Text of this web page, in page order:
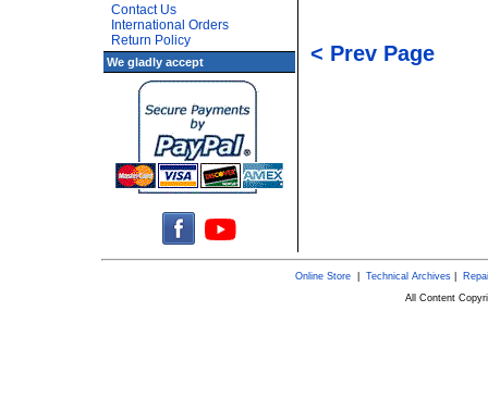
Contact Us
International Orders
Return Policy
We gladly accept < Prev Page
Online Store| Technical Archives|
All Content